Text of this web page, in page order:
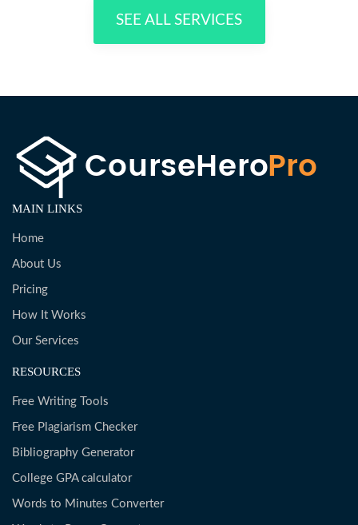
SEE ALL SERVICES
MAIN LINKS
Home
About Us
Pricing
How It Works
Our Services
RESOURCES
Free Writing Tools
Free Plagiarism Checker
Bibliography Generator
College GPA calculator
Words to Minutes Converter